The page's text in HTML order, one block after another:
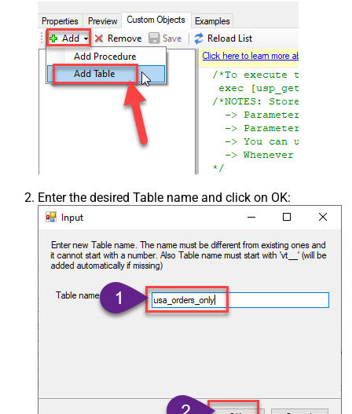
Enter the desired Table name and click on OK: